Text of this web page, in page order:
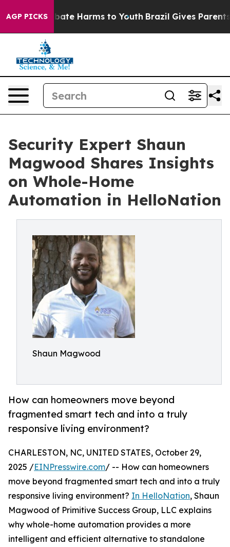
AGP PICKS
to Abate Harms to Youth Brazil Gives Parents
Security Expert Shaun
Magwood Shares Insights
on Whole-Home
Automation in HelloNation
Shaun Magwood
How can homeowners move beyond
fragmented smart tech and into a truly
responsive living environment?
CHARLESTON, NC, UNITED STATES, October 29,
2025 /EINPresswire.com/ -- How can homeowners
move beyond fragmented smart tech and into a truly
responsive living environment? In HelloNation, Shaun
Magwood of Primitive Success Group, LLC explains
why whole-home automation provides a more
intelligent and efficient alternative to standalone